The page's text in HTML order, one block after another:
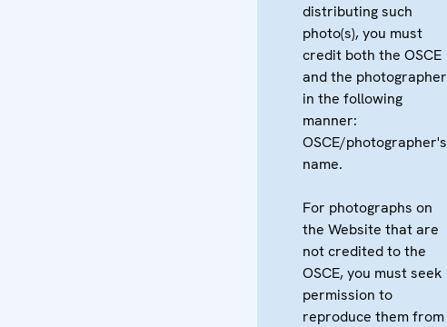
distributing such
photo(s), you must
credit both the OSCE
and the photographer
in the following
manner:
OSCE/photographer's
name.
For photographs on
the Website that are
not credited to the
OSCE, you must seek
permission to
reproduce them from